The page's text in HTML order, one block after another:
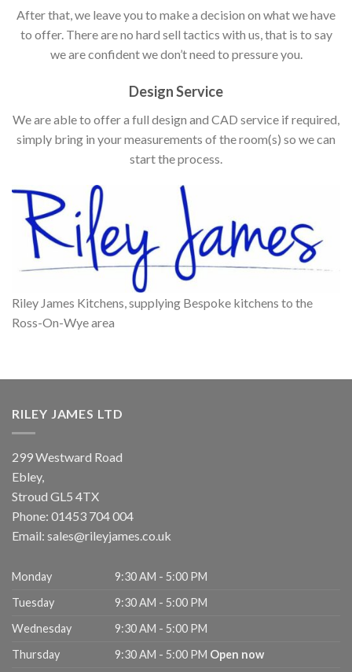
After that, we leave you to make a decision on what we have
to offer. There are no hard sell tactics with us, that is to say
we are confident we don’t need to pressure you.
Design Service
We are able to offer a full design and CAD service if required,
simply bring in your measurements of the room(s) so we can
start the process.
Riley James Kitchens, supplying Bespoke kitchens to the
Ross-On-Wye area
RILEY JAMES LTD
299 Westward Road
Ebley,
Stroud GL5 4TX
Phone: 01453 704 004
Email: sales@rileyjames.co.uk
Monday
9:30 AM - 5:00 PM
Tuesday
9:30 AM - 5:00 PM
Wednesday
9:30 AM - 5:00 PM
Thursday
9:30 AM - 5:00 PM Open now